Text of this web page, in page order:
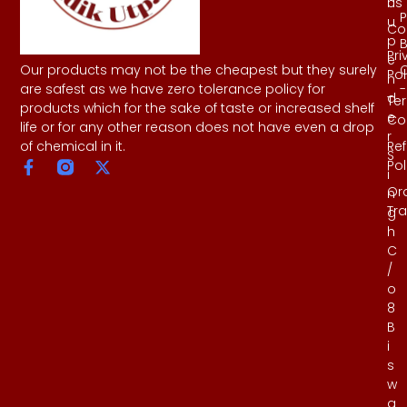
Our products may not be the cheapest but they surely
are safest as we have zero tolerance policy for
products which for the sake of taste or increased shelf
life or for any other reason does not have even a drop
of chemical in it.
u
p
e
n
d
e
r
S
i
n
g
h
C
/
o
8
B
i
s
w
a